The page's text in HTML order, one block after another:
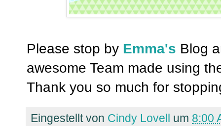
Please stop by Emma's Blog
awesome Team made using
Thank you so much for
Eingestellt von Cindy Lovell um 8:00